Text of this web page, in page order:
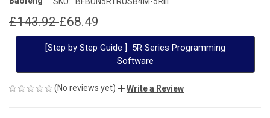
£143.92£68.49
[Step by Step Guide ] 5R Series Programming
Software
(No reviews yet) Write a Review